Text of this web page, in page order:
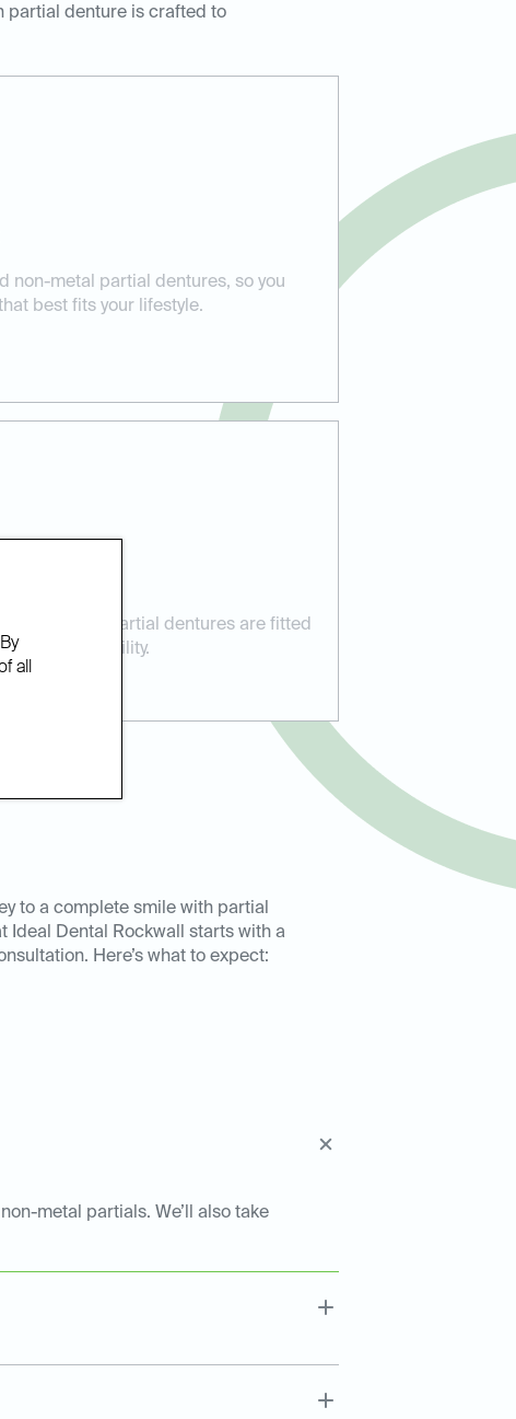
partial denture is crafted to
non-metal partial dentures, so you
best fits your lifestyle.
your partial dentures are fitted
and stability.
to a complete smile with partial
Ideal Dental Rockwall starts with a
Here’s what to expect:
metal partials. We’ll also take
all